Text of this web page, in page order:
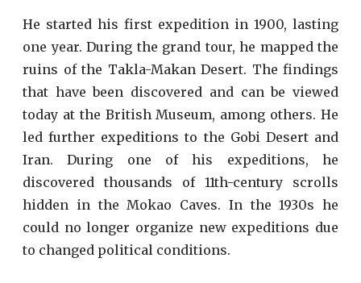
He started his first expedition in 1900, lasting
one year. During the grand tour, he mapped the
ruins of the Takla-Makan Desert. The findings
that have been discovered and can be viewed
today at the British Museum, among others. He
led further expeditions to the Gobi Desert and
Iran. During one of his expeditions, he
discovered thousands of 11th-century scrolls
hidden in the Mokao Caves. In the 1930s he
could no longer organize new expeditions due
to changed political conditions.